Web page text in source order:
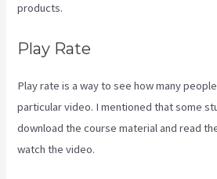
products.
Play Rate
Play rate is a way to see how many
particular video. I mentioned that some
download the course material and read
watch the video.